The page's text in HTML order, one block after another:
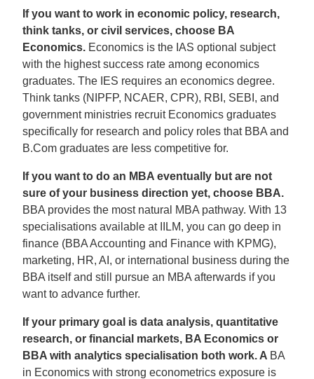
If you want to work in economic policy, research,
think tanks, or civil services, choose BA
Economics. Economics is the IAS optional subject
with the highest success rate among economics
graduates. The IES requires an economics degree.
Think tanks (NIPFP, NCAER, CPR), RBI, SEBI, and
government ministries recruit Economics graduates
specifically for research and policy roles that BBA and
B.Com graduates are less competitive for.
If you want to do an MBA eventually but are not
sure of your business direction yet, choose BBA.
BBA provides the most natural MBA pathway. With 13
specialisations available at IILM, you can go deep in
finance (BBA Accounting and Finance with KPMG),
marketing, HR, AI, or international business during the
BBA itself and still pursue an MBA afterwards if you
want to advance further.
If your primary goal is data analysis, quantitative
research, or financial markets, BA Economics or
BBA with analytics specialisation both work. A BA
in Economics with strong econometrics exposure is